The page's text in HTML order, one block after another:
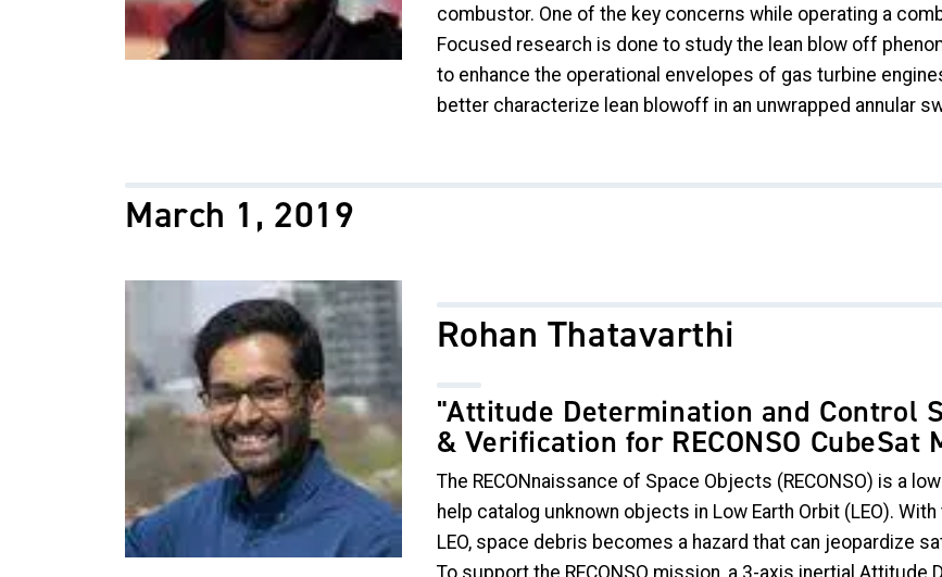
combustor. One of the key concerns while operating a
Focused research is done to study the lean blow off
to enhance the operational envelopes of gas turbine
better characterize lean blowoff in an unwrapped annular
March 1, 2019
Rohan Thatavarthi
"Attitude Determination and Control
& Verification for RECONSO CubeSat
The RECONnaissance of Space Objects (RECONSO) is a
help catalog unknown objects in Low Earth Orbit (LEO).
LEO, space debris becomes a hazard that can jeopardize